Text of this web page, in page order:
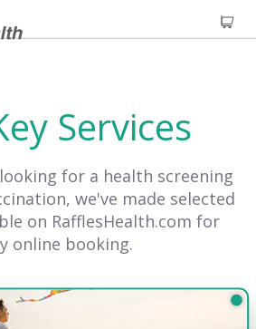
Services
for a health screening
we've made selected
on RafflesHealth.com for
online booking.